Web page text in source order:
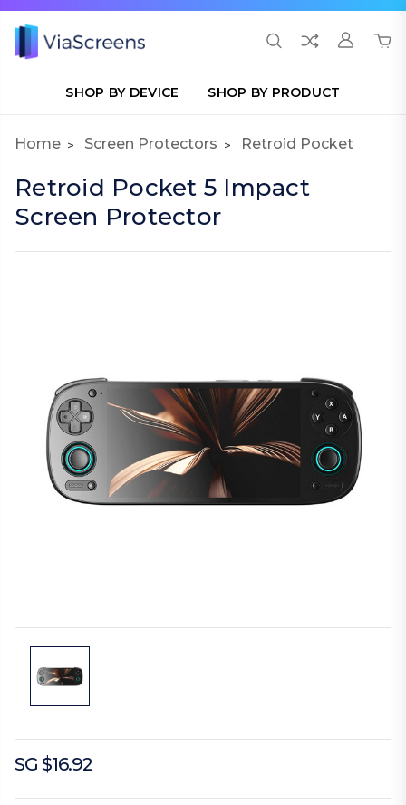
SHOP BY DEVICE SHOP BY PRODUCT
Home Screen Protectors Retroid Pocket
Retroid Pocket 5 Impact
Screen Protector
SG $16.92